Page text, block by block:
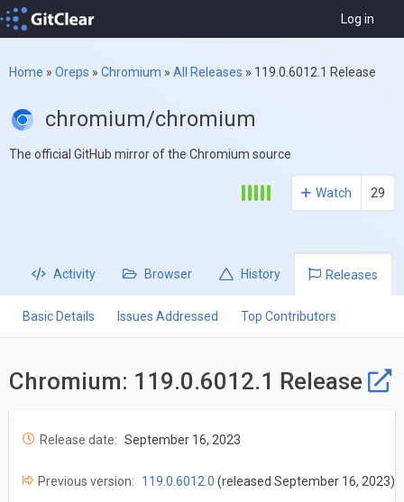
Log in
Home » Oreps » Chromium » All Releases » 119.0.6012.1 Release
chromium/chromium
The official GitHub mirror of the Chromium source
Watch 29
Activity Browser History Releases
Basic Details Issues Addressed Top Contributors
Chromium: 119.0.6012.1 Release
Release date: September 16, 2023
Previous version: 119.0.6012.0 (released September 16, 2023)